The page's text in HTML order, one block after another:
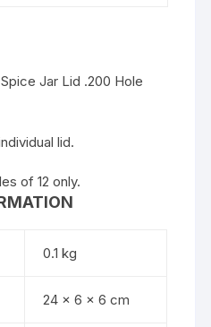
Jar Lid .200 Hole
lid.
of 12 only.
0.1 kg
24 × 6 × 6 cm